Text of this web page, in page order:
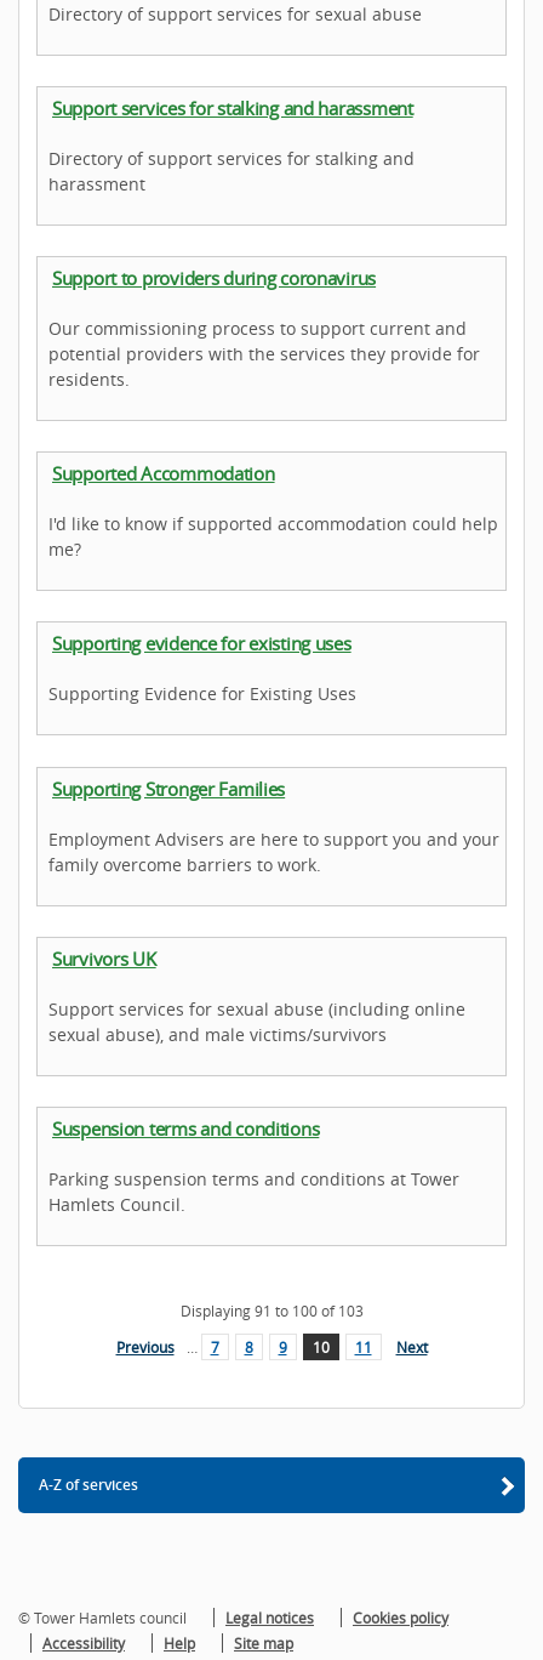
Directory of support services for sexual abuse
Support services for stalking and harassment
Directory of support services for stalking and
harassment
Support to providers during coronavirus
Our commissioning process to support current and
potential providers with the services they provide for
residents.
Supported Accommodation
I'd like to know if supported accommodation could help
me?
Supporting evidence for existing uses
Supporting Evidence for Existing Uses
Supporting Stronger Families
Employment Advisers are here to support you and your
family overcome barriers to work.
Survivors UK
Support services for sexual abuse (including online
sexual abuse), and male victims/survivors
Suspension terms and conditions
Parking suspension terms and conditions at Tower
Hamlets Council.
Displaying 91 to 100 of 103
Previous
7 8 9 10 11 Next
A-Z of services
© Tower Hamlets council Legal notices
Cookies policy
Accessibility
Help Site map